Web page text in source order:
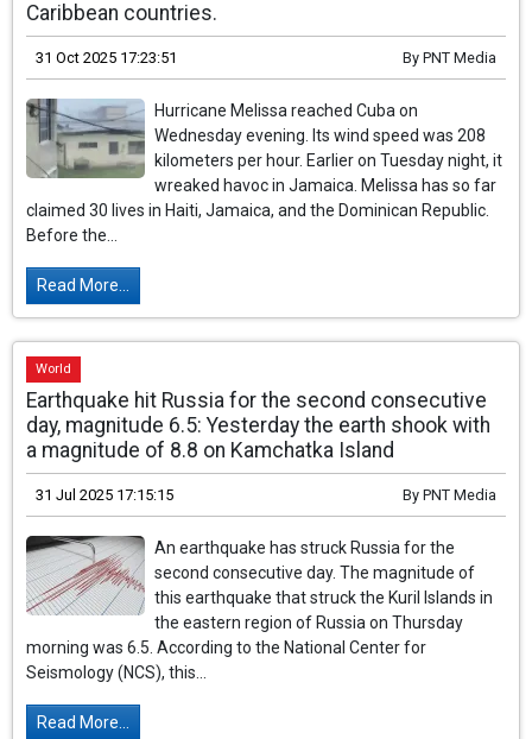
Caribbean countries.
31 Oct 2025 17:23:51 By PNT Media
Hurricane Melissa reached Cuba on
Wednesday evening. Its wind speed was 208
kilometers per hour. Earlier on Tuesday night, it
wreaked havoc in Jamaica. Melissa has so far
claimed 30 lives in Haiti, Jamaica, and the Dominican Republic.
Before the...
Read More...
World
Earthquake hit Russia for the second consecutive
day, magnitude 6.5: Yesterday the earth shook with
a magnitude of 8.8 on Kamchatka Island
31 Jul 2025 17:15:15 By PNT Media
An earthquake has struck Russia for the
second consecutive day. The magnitude of
this earthquake that struck the Kuril Islands in
the eastern region of Russia on Thursday
morning was 6.5. According to the National Center for
Seismology (NCS), this...
Read More...